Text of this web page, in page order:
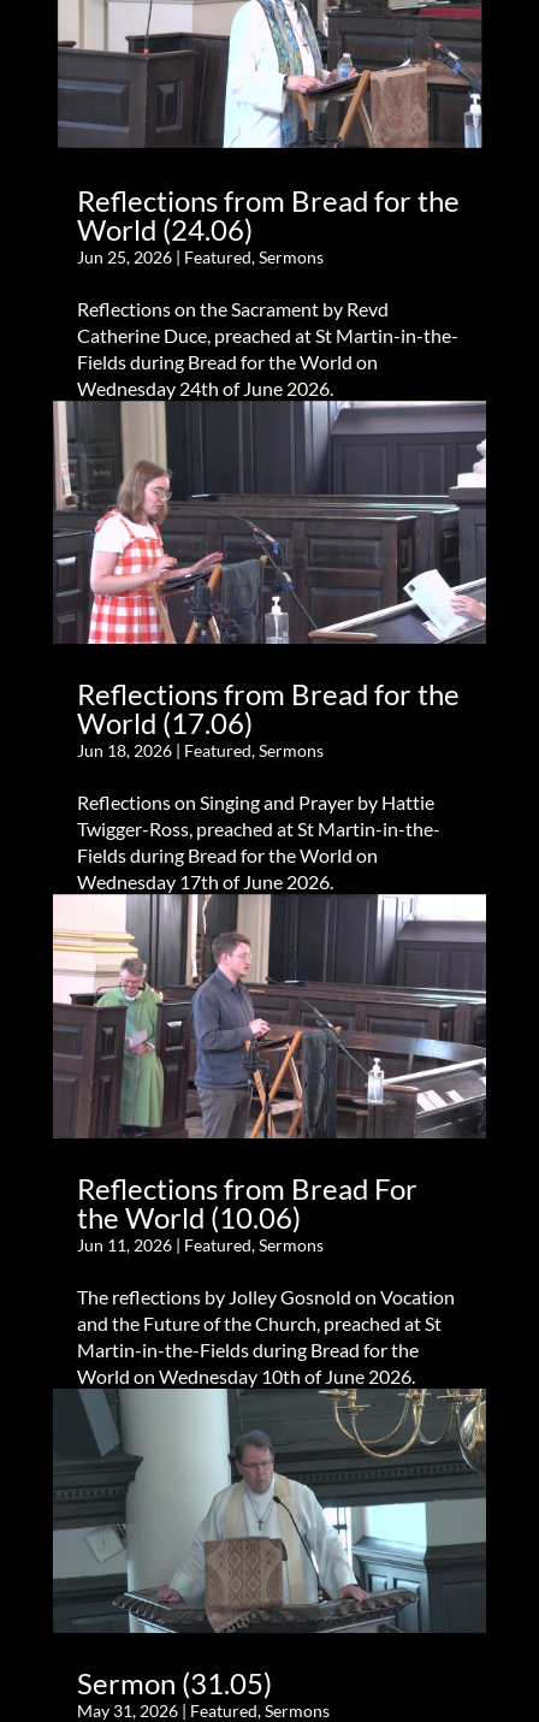
Reflections from Bread for the
World (24.06)
Jun 25, 2026| Featured,Sermons
Reflections on the Sacrament by Revd
Catherine Duce, preached at St Martin-in-the-
Fields during Bread for the World on
Wednesday 24th of June 2026.
Reflections from Bread for the
World (17.06)
Jun 18, 2026| Featured,Sermons
Reflections on Singing and Prayer by Hattie
Twigger-Ross, preached at St Martin-in-the-
Fields during Bread for the World on
Wednesday 17th of June 2026.
Reflections from Bread For
the World (10.06)
Jun 11, 2026| Featured,Sermons
The reflections by Jolley Gosnold on Vocation
and the Future of the Church, preached at St
Martin-in-the-Fields during Bread for the
World on Wednesday 10th of June 2026.
Sermon (31.05)
May 31, 2026| Featured,Sermons